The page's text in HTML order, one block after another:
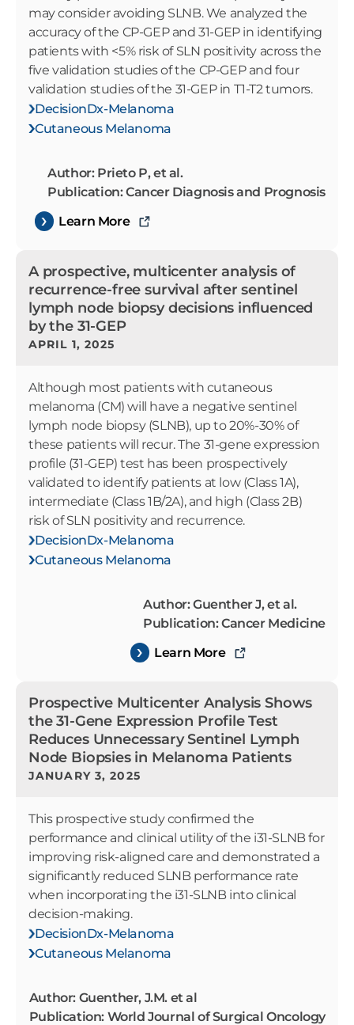
may consider avoiding SLNB. We analyzed the
accuracy of the CP-GEP and 31-GEP in identifying
patients with <5% risk of SLN positivity across the
five validation studies of the CP-GEP and four
validation studies of the 31-GEP in T1-T2 tumors.
DecisionDx-Melanoma
Cutaneous Melanoma
Author: Prieto P, et al.
Publication: Cancer Diagnosis and Prognosis
Learn More
A prospective, multicenter analysis of
recurrence-free survival after sentinel
lymph node biopsy decisions influenced
by the 31-GEP
APRIL 1, 2025
Although most patients with cutaneous
melanoma (CM) will have a negative sentinel
lymph node biopsy (SLNB), up to 20%-30% of
these patients will recur. The 31-gene expression
profile (31-GEP) test has been prospectively
validated to identify patients at low (Class 1A),
intermediate (Class 1B/2A), and high (Class 2B)
risk of SLN positivity and recurrence.
DecisionDx-Melanoma
Cutaneous Melanoma
Author: Guenther J, et al.
Publication: Cancer Medicine
Learn More
Prospective Multicenter Analysis Shows
the 31-Gene Expression Profile Test
Reduces Unnecessary Sentinel Lymph
Node Biopsies in Melanoma Patients
JANUARY 3, 2025
This prospective study confirmed the
performance and clinical utility of the i31-SLNB for
improving risk-aligned care and demonstrated a
significantly reduced SLNB performance rate
when incorporating the i31-SLNB into clinical
decision-making.
DecisionDx-Melanoma
Cutaneous Melanoma
Author: Guenther, J.M. et al
Publication: World Journal of Surgical Oncology